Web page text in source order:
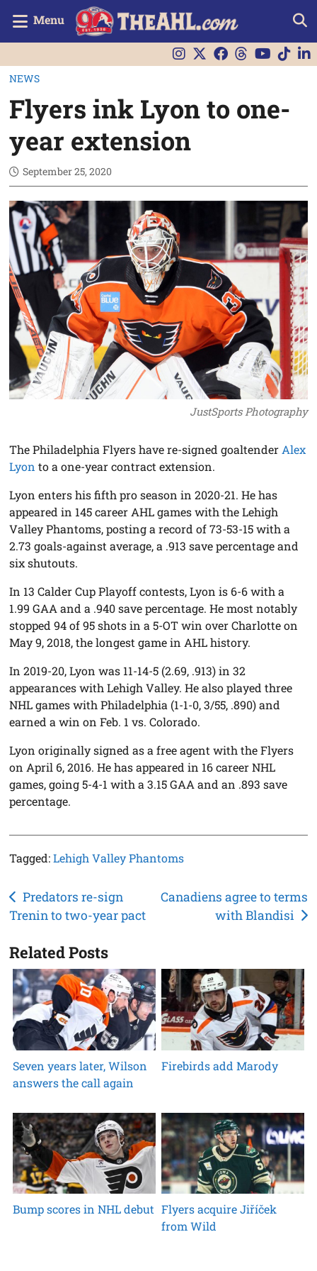
Menu
NEWS
Flyers ink Lyon to one-
year extension
September 25, 2020
JustSports Photography
The Philadelphia Flyers have re-signed goaltenderAlex
Lyon to a one-year contract extension.
Lyon enters his fifth pro season in 2020-21. He has
appeared in 145 career AHL games with the Lehigh
Valley Phantoms, posting a record of 73-53-15 with a
2.73 goals-against average, a .913 save percentage and
six shutouts.
In 13 Calder Cup Playoff contests, Lyon is 6-6 with a
1.99 GAA and a .940 save percentage. He most notably
stopped 94 of 95 shots in a 5-OT win over Charlotte on
May 9, 2018, the longest game in AHL history.
In 2019-20, Lyon was 11-14-5 (2.69, .913) in 32
appearances with Lehigh Valley. He also played three
NHL games with Philadelphia (1-1-0, 3/55, .890) and
earned a win on Feb. 1 vs. Colorado.
Lyon originally signed as a free agent with the Flyers
on April 6, 2016. He has appeared in 16 career NHL
games, going 5-4-1 with a 3.15 GAA and an .893 save
percentage.
Tagged:Lehigh Valley Phantoms
Post
navigation
Predators re-sign
Trenin to two-year pact
Canadiens agree to terms
with Blandisi
Related Posts
Seven years later, Wilson
answers the call again
Firebirds add Marody
Bump scores in NHL debut Flyers acquire Jiříček
from Wild